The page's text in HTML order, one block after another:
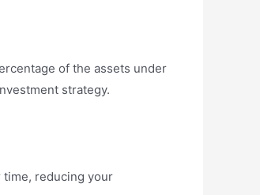
of the assets under
strategy.
time, reducing your